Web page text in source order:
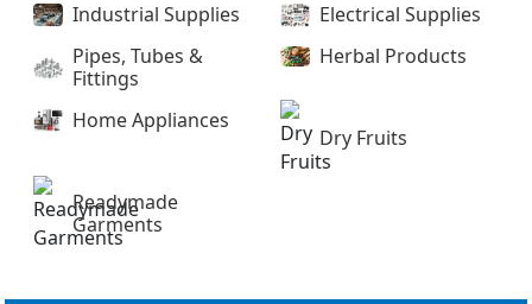
Industrial Supplies
Electrical Supplies
Pipes, Tubes &
Fittings
Herbal Products
Home Appliances
Dry Fruits
Readymade
Garments